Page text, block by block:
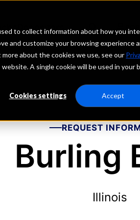
to collect information about how you
and customize your browsing experience
about the cookies we use, see our
A single cookie will be used in your
Cookies settings Accept
Depositors
REQUEST
Burling
Illinois